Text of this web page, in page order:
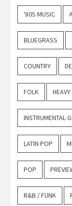
'80S MUSIC
BLUEGRASS
COUNTRY
FOLK
INSTRUMENTAL
LATIN POP
POP
R&B / FUNK